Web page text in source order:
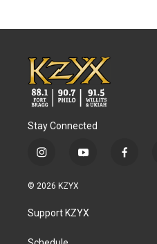
Stay Connected
i
s
a
g
y
u
b
f
© 2026 KZYX
Support KZYX